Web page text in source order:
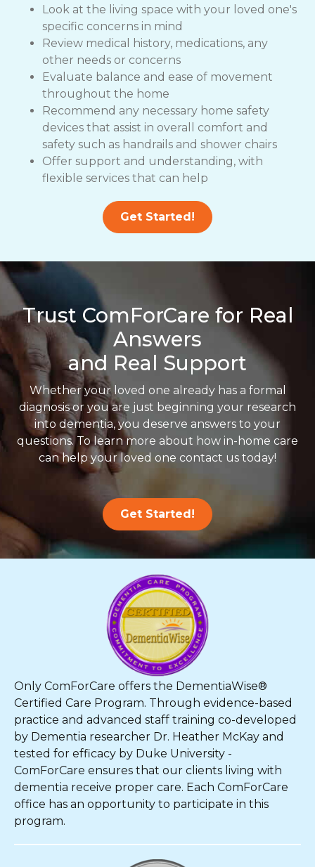
Look at the living space with your loved one's
specific concerns in mind
Review medical history, medications, any
other needs or concerns
Evaluate balance and ease of movement
throughout the home
Recommend any necessary home safety
devices that assist in overall comfort and
safety such as handrails and shower chairs
Offer support and understanding, with
flexible services that can help
Get Started!
Trust ComForCare for Real
Answers
and Real Support
Whether your loved one already has a formal
diagnosis or you are just beginning your research
into dementia, you deserve answers to your
questions. To learn more about how in-home care
can help your loved one contact us today!
Get Started!
Only ComForCare offers the DementiaWise®
Certified Care Program. Through evidence-based
practice and advanced staff training co-developed
by Dementia researcher Dr. Heather McKay and
tested for efficacy by Duke University -
ComForCare ensures that our clients living with
dementia receive proper care. Each ComForCare
office has an opportunity to participate in this
program.